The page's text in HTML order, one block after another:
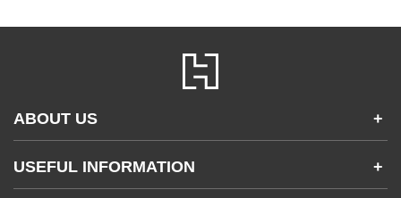
ABOUT US +
Accessibility
Gender and Ethnicity pay gaps
USEFUL INFORMATION +